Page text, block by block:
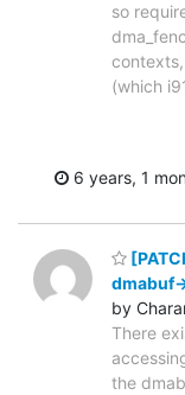
so
(which
6 years, 1
dmabuf-
by
There
the